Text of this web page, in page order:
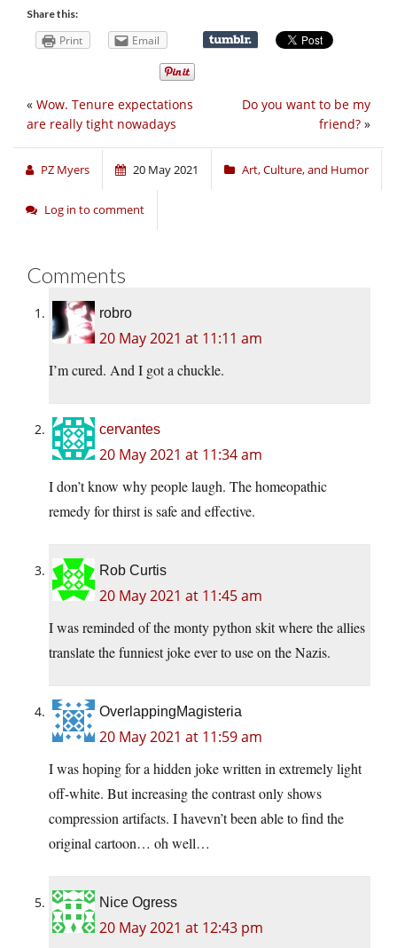
Share this:
Print Email
Do you want to be my
friend? »
« Wow. Tenure expectations
are really tight nowadays
PZ Myers 20 May 2021 Art, Culture, and Humor
Log in to comment
Comments
robro
20 May 2021 at 11:11 am
I’m cured. And I got a chuckle.
cervantes
20 May 2021 at 11:34 am
I don’t know why people laugh. The homeopathic
remedy for thirst is safe and effective.
Rob Curtis
20 May 2021 at 11:45 am
I was reminded of the monty python skit where the allies
translate the funniest joke ever to use on the Nazis.
OverlappingMagisteria
20 May 2021 at 11:59 am
I was hoping for a hidden joke written in extremely light
off-white. But increasing the contrast only shows
compression artifacts. I havevn’t been able to find the
original cartoon… oh well…
Nice Ogress
20 May 2021 at 12:43 pm